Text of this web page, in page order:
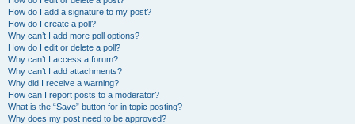
How do I add a signature to my post?
How do I create a poll?
Why can’t I add more poll options?
How do I edit or delete a poll?
Why can’t I access a forum?
Why can’t I add attachments?
Why did I receive a warning?
How can I report posts to a moderator?
What is the “Save” button for in topic posting?
Why does my post need to be approved?